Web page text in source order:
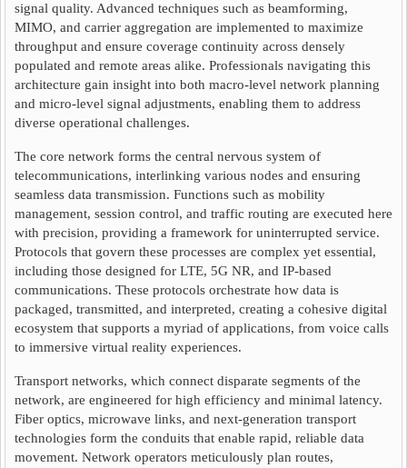
signal quality. Advanced techniques such as beamforming,
MIMO, and carrier aggregation are implemented to maximize
throughput and ensure coverage continuity across densely
populated and remote areas alike. Professionals navigating this
architecture gain insight into both macro-level network planning
and micro-level signal adjustments, enabling them to address
diverse operational challenges.
The core network forms the central nervous system of
telecommunications, interlinking various nodes and ensuring
seamless data transmission. Functions such as mobility
management, session control, and traffic routing are executed here
with precision, providing a framework for uninterrupted service.
Protocols that govern these processes are complex yet essential,
including those designed for LTE, 5G NR, and IP-based
communications. These protocols orchestrate how data is
packaged, transmitted, and interpreted, creating a cohesive digital
ecosystem that supports a myriad of applications, from voice calls
to immersive virtual reality experiences.
Transport networks, which connect disparate segments of the
network, are engineered for high efficiency and minimal latency.
Fiber optics, microwave links, and next-generation transport
technologies form the conduits that enable rapid, reliable data
movement. Network operators meticulously plan routes,